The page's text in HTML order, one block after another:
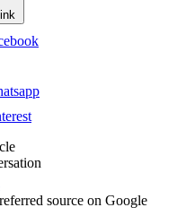
source on Google